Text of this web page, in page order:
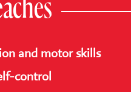
and motor skills
control